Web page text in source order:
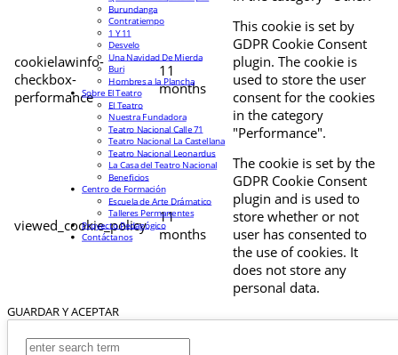
cookielawinfo-
checkbox-
performance
11
months
This cookie is set by
GDPR Cookie Consent
plugin. The cookie is
used to store the user
consent for the cookies
in the category
"Performance".
viewed_cookie_policy
11
months
The cookie is set by the
GDPR Cookie Consent
plugin and is used to
store whether or not
user has consented to
the use of cookies. It
does not store any
personal data.
GUARDAR Y ACEPTAR
Burundanga
Contratiempo
1 Y 11
Desvelo
Una Navidad De Mierda
Buri
Hombres a la Plancha
Sobre El Teatro
El Teatro
Nuestra Fundadora
Teatro Nacional Calle 71
Teatro Nacional La Castellana
Teatro Nacional Leonardus
La Casa del Teatro Nacional
Beneficios
Centro de Formación
Escuela de Arte Drámatico
Talleres Permanentes
Proyecto Pedagógico
Contáctanos